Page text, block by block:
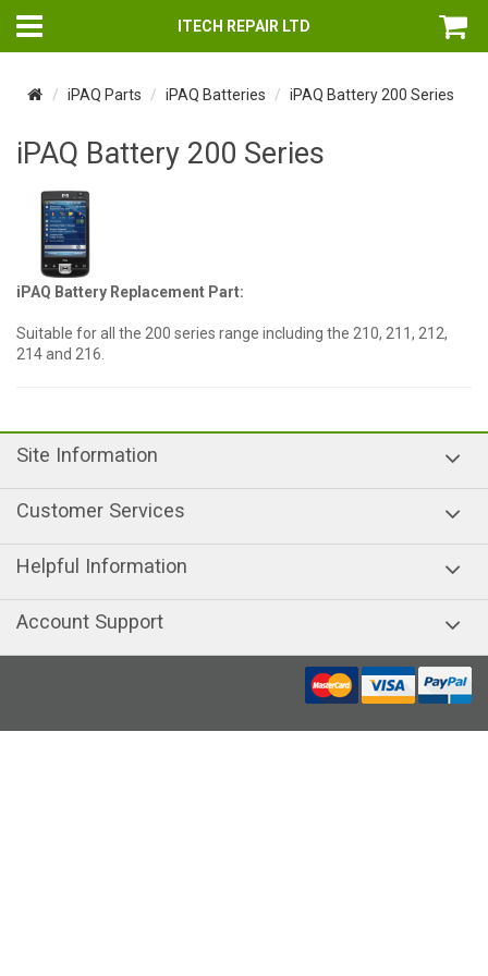
ITECH REPAIR LTD
iPAQ Parts iPAQ Batteries iPAQ Battery 200 Series
iPAQ Battery 200 Series
iPAQ Battery Replacement Part:
Suitable for all the 200 series range including the 210, 211, 212,
214 and 216.
Site Information
Customer Services
Helpful Information
Account Support